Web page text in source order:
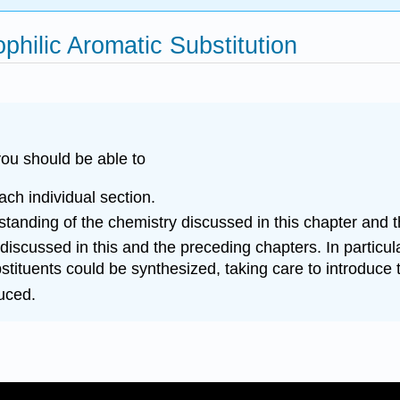
Aromatic Substitution
should be able to
individual section.
of the chemistry discussed in this chapter and
in this and the preceding chapters. In
could be synthesized, taking care to